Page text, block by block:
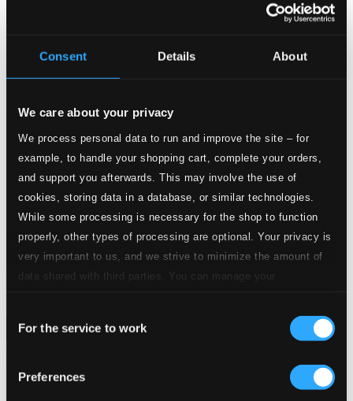
Consent Details About
We care about your privacy
We process personal data to run and improve the site – for
example, to handle your shopping cart, complete your orders,
and support you afterwards. This may involve the use of
cookies, storing data in a database, or similar technologies.
While some processing is necessary for the shop to function
properly, other types of processing are optional. Your privacy is
very important to us, and we strive to minimize the amount of
data shared with third parties. You can manage your
Selection
For the service to work
Preferences